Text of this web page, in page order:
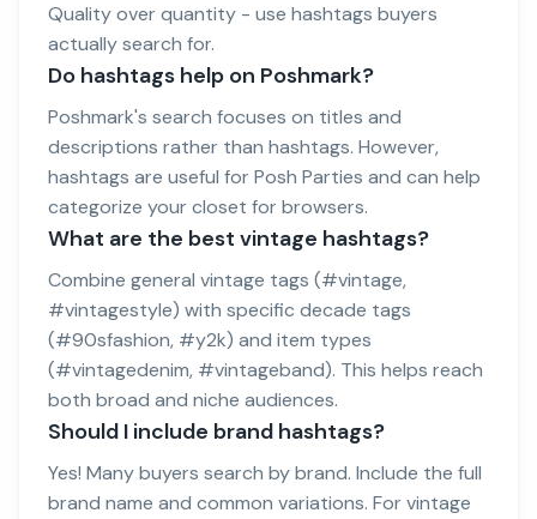
Quality over quantity - use hashtags buyers
actually search for.
Do hashtags help on Poshmark?
Poshmark's search focuses on titles and
descriptions rather than hashtags. However,
hashtags are useful for Posh Parties and can help
categorize your closet for browsers.
What are the best vintage hashtags?
Combine general vintage tags (#vintage,
#vintagestyle) with specific decade tags
(#90sfashion, #y2k) and item types
(#vintagedenim, #vintageband). This helps reach
both broad and niche audiences.
Should I include brand hashtags?
Yes! Many buyers search by brand. Include the full
brand name and common variations. For vintage